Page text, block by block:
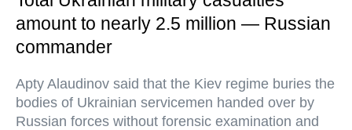
amount to nearly 2.5 million — Russian
commander
Apty Alaudinov said that the Kiev regime buries the
bodies of Ukrainian servicemen handed over by
Russian forces without forensic examination and